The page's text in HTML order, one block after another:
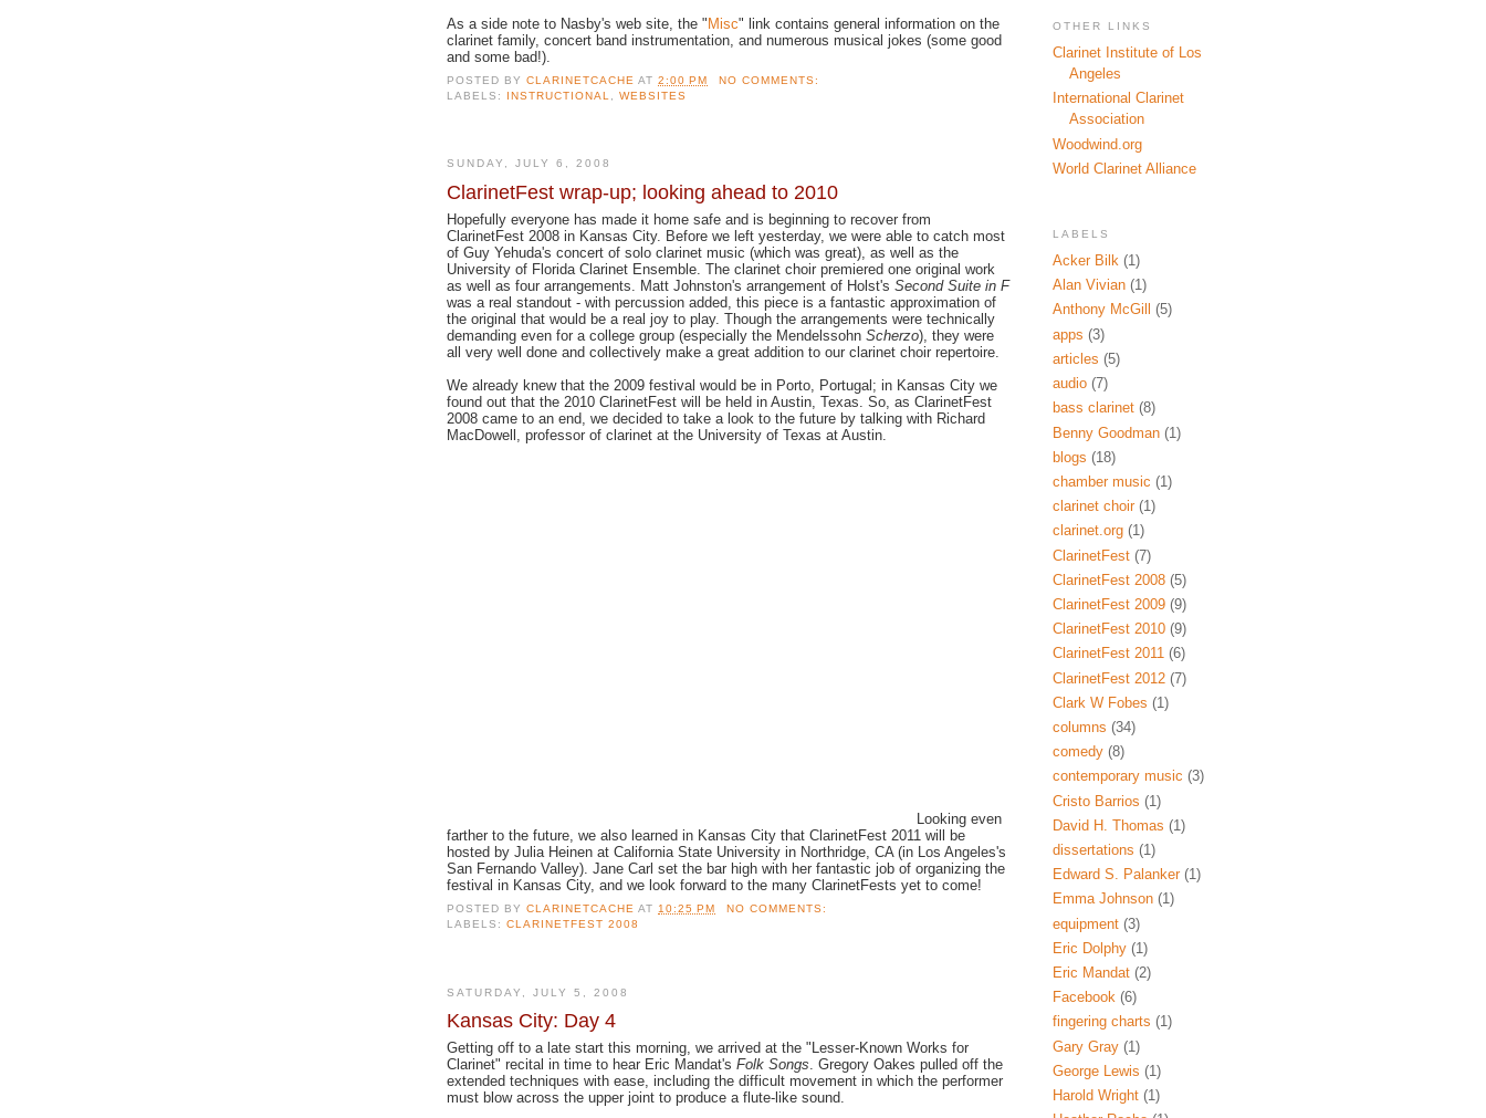
As a side note to Nasby's web site, the " Misc" link contains general information on the
clarinet family, concert band instrumentation, and numerous musical jokes (some good
and some bad!).
POSTED BYCLARINETCACHE AT2:00 PM
NO COMMENTS:
LABELS:
INSTRUCTIONAL,WEBSITES
SUNDAY, JULY 6, 2008
ClarinetFest wrap-up; looking ahead to 2010
Hopefully everyone has made it home safe and is beginning to recover from
ClarinetFest 2008 in Kansas City. Before we left yesterday, we were able to catch most
of Guy Yehuda's concert of solo clarinet music (which was great), as well as the
University of Florida Clarinet Ensemble. The clarinet choir premiered one original work
as well as four arrangements. Matt Johnston's arrangement of Holst's Second Suite in F
was a real standout - with percussion added, this piece is a fantastic approximation of
the original that would be a real joy to play. Though the arrangements were technically
demanding even for a college group (especially the Mendelssohn Scherzo), they were
all very well done and collectively make a great addition to our clarinet choir repertoire.
We already knew that the 2009 festival would be in Porto, Portugal; in Kansas City we
found out that the 2010 ClarinetFest will be held in Austin, Texas. So, as ClarinetFest
2008 came to an end, we decided to take a look to the future by talking with Richard
MacDowell, professor of clarinet at the University of Texas at Austin.
Looking even
farther to the future, we also learned in Kansas City that ClarinetFest 2011 will be
hosted by Julia Heinen at California State University in Northridge, CA (in Los Angeles's
San Fernando Valley). Jane Carl set the bar high with her fantastic job of organizing the
festival in Kansas City, and we look forward to the many ClarinetFests yet to come!
POSTED BYCLARINETCACHE AT10:25 PM
NO COMMENTS:
LABELS:CLARINETFEST 2008
SATURDAY, JULY 5, 2008
Kansas City: Day 4
Getting off to a late start this morning, we arrived at the "Lesser-Known Works for
Clarinet" recital in time to hear Eric Mandat's Folk Songs . Gregory Oakes pulled off the
extended techniques with ease, including the difficult movement in which the performer
must blow across the upper joint to produce a flute-like sound.
OTHER LINKS
Clarinet Institute of Los
Angeles
International Clarinet
Association
Woodwind.org
World Clarinet Alliance
LABELS
Acker Bilk (1)
Alan Vivian (1)
Anthony McGill
(5)
apps (3)
articles (5)
audio (7)
bass clarinet (8)
Benny Goodman (1)
blogs (18)
chamber music (1)
clarinet choir (1)
clarinet.org (1)
ClarinetFest (7)
ClarinetFest 2008 (5)
ClarinetFest 2009 (9)
ClarinetFest 2010 (9)
ClarinetFest 2011 (6)
ClarinetFest 2012 (7)
Clark W Fobes (1)
columns (34)
comedy (8)
contemporary music (3)
Cristo Barrios (1)
David H. Thomas (1)
dissertations (1)
Edward S. Palanker (1)
Emma Johnson (1)
equipment (3)
Eric Dolphy (1)
Eric Mandat (2)
Facebook (6)
fingering charts (1)
Gary Gray (1)
George Lewis (1)
Harold Wright (1)